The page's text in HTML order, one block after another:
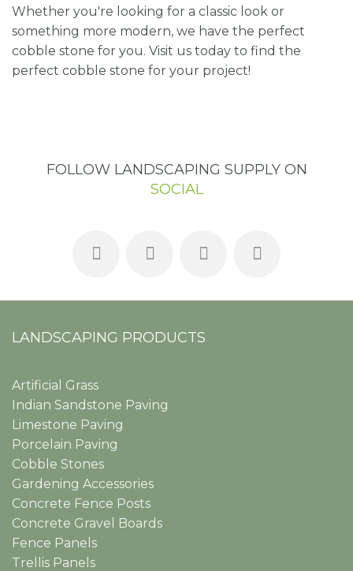
Whether you're looking for a classic look or
something more modern, we have the perfect
cobble stone for you. Visit us today to find the
perfect cobble stone for your project!
FOLLOW LANDSCAPING SUPPLY ON
SOCIAL
LANDSCAPING PRODUCTS
Artificial Grass
Indian Sandstone Paving
Limestone Paving
Porcelain Paving
Cobble Stones
Gardening Accessories
Concrete Fence Posts
Concrete Gravel Boards
Fence Panels
Trellis Panels